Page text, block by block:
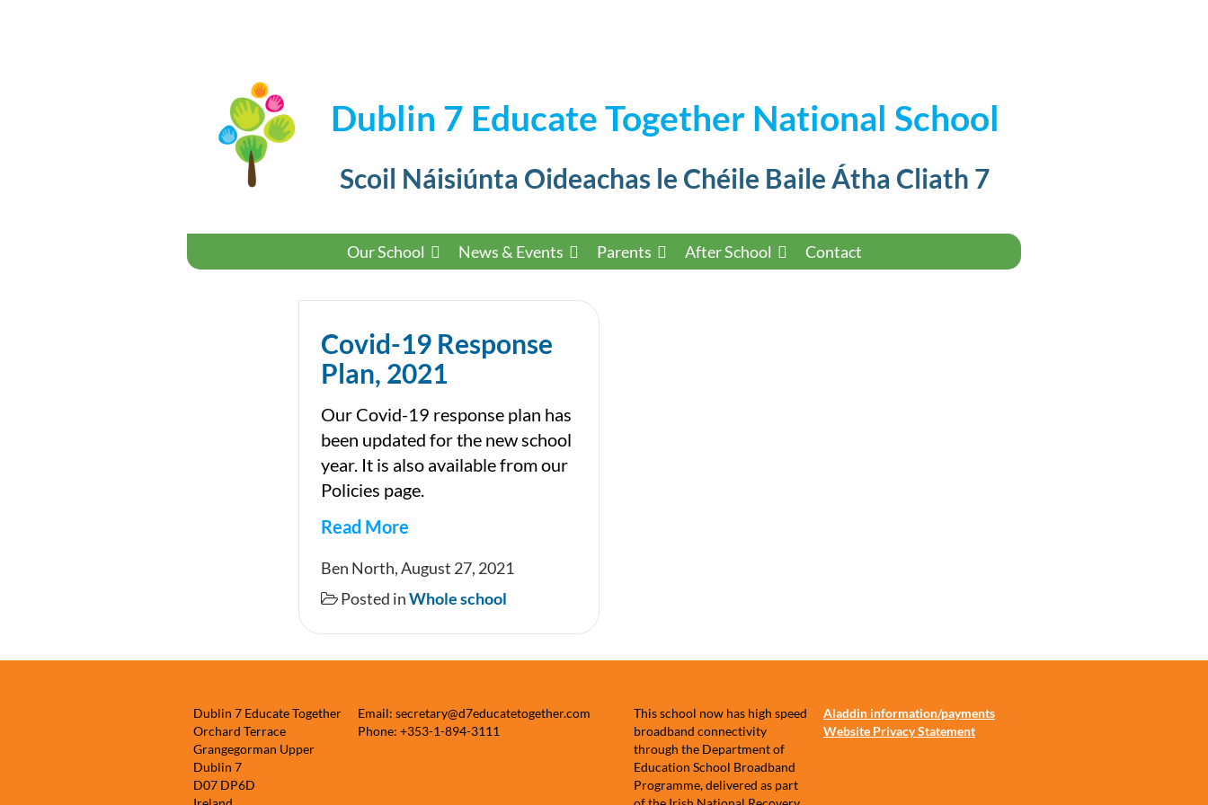
Dublin 7 Educate Together National School
Scoil Náisiúnta Oideachas le Chéile Baile Átha Cliath 7
Our School News & Events Parents After School Contact
Covid-19 Response
Plan, 2021
Our Covid-19 response plan has
been updated for the new school
year. It is also available from our
Policies page.
Read More
Covid-
19
Ben North, August 27, 2021
Posted inWhole school
Dublin 7 Educate Together
Orchard Terrace
Grangegorman Upper
Dublin 7
D07 DP6D
Email: secretary@d7educatetogether.com
Phone: +353-1-894-3111
This school now has high speed
broadband connectivity
through the Department of
Education School Broadband
Programme, delivered as part
Aladdin information/payments
Website Privacy Statement